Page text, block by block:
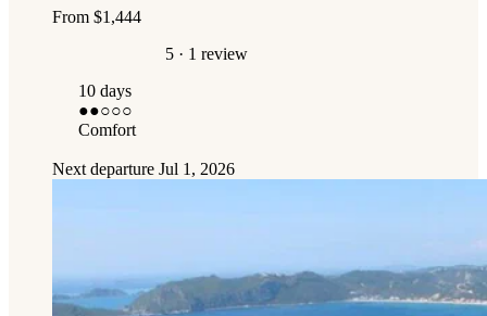
From $1,444
5 · 1 review
10 days
●●○○○
Comfort
Next departure Jul 1, 2026